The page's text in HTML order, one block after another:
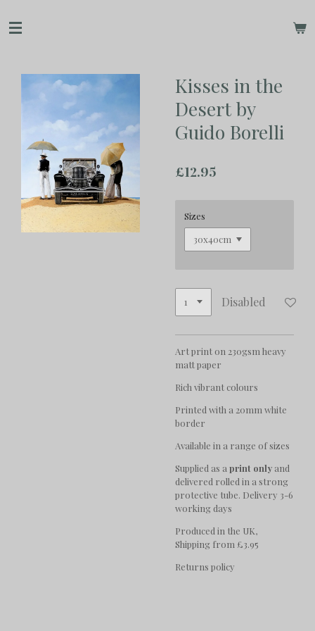
to
Kisses in the
Desert by
Guido Borelli
£12.95
Sizes
Disabled
Art print on 230gsm heavy
matt paper
Rich vibrant colours
Printed with a 20mm white
border
Available in a range of sizes
Supplied as a print only and
delivered rolled in a strong
protective tube. Delivery 3-6
working days
Produced in the UK,
Shipping from £3.95
Returns policy